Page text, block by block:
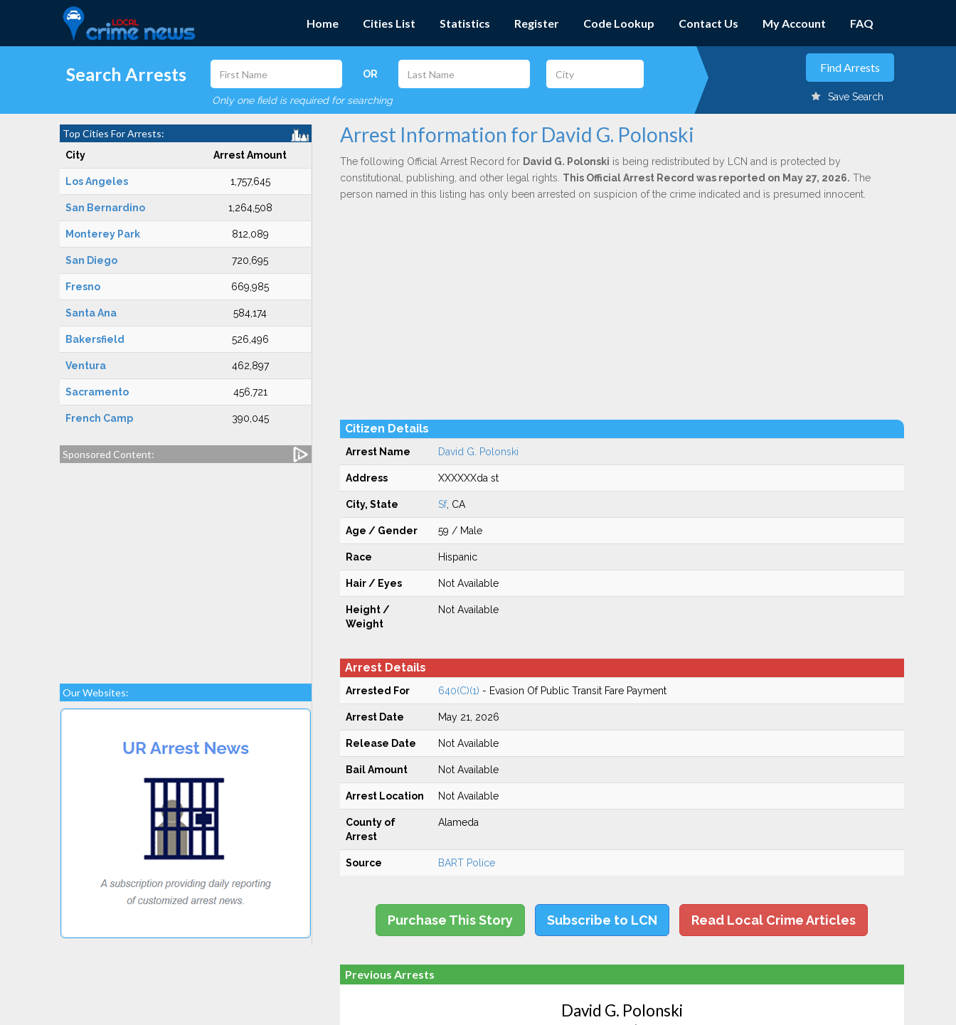
Home Cities List Statistics Register Code Lookup Contact Us My Account FAQ
Search Arrests OR
Only one field is required for searching Save Search
Top Cities For Arrests:
City Arrest Amount
Los Angeles 1,757,645
San Bernardino 1,264,508
Monterey Park 812,089
San Diego 720,695
Fresno 669,985
Santa Ana 584,174
Bakersfield 526,496
Ventura 462,897
Sacramento 456,721
French Camp 390,045
Sponsored Content:
Our Websites:
Arrest Information for David G. Polonski
The following Official Arrest Record for David G. Polonski is being redistributed by LCN and is protected by
constitutional, publishing, and other legal rights. This Official Arrest Record was reported on May 27, 2026. The
person named in this listing has only been arrested on suspicion of the crime indicated and is presumed innocent.
Citizen Details
Arrest Name David G. Polonski
Address XXXXXXda st
City, State Sf, CA
Age / Gender 59 / Male
Race Hispanic
Hair / Eyes Not Available
Height /
Weight
Not Available
Arrest Details
Arrested For 640(C)(1) - Evasion Of Public Transit Fare Payment
Arrest Date May 21, 2026
Release Date Not Available
Bail Amount Not Available
Arrest Location Not Available
County of
Arrest
Alameda
Source BART Police
Purchase This Story Subscribe to LCN Read Local Crime Articles
Previous Arrests
David G. Polonski